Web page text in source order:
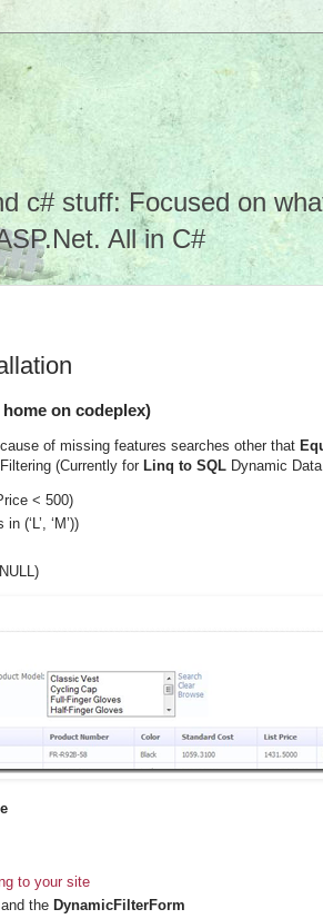
c# stuff: Focused on
All in C#
on codeplex)
of missing features searches other that
(Currently for Linq to SQL Dynamic
< 500)
(‘L’, ‘M’))
to your site
and the DynamicFilterForm